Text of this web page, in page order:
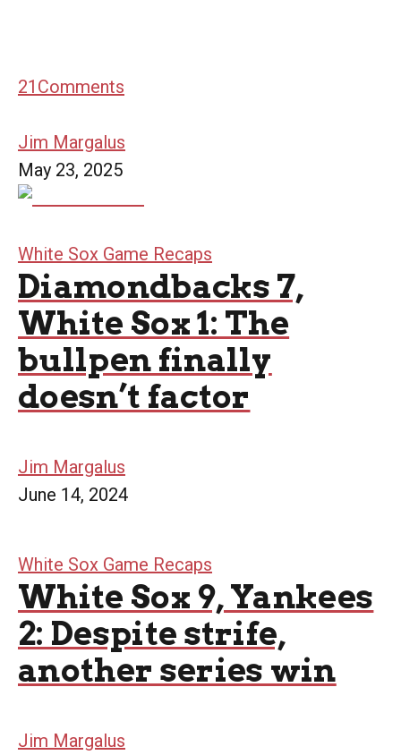
21 Comments
Jim Margalus
May 23, 2025
White Sox Game Recaps
Diamondbacks 7,
White Sox 1: The
bullpen finally
doesn’t factor
Jim Margalus
June 14, 2024
White Sox Game Recaps
White Sox 9, Yankees
2: Despite strife,
another series win
Jim Margalus